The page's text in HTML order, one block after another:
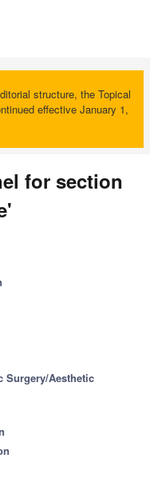
structure, the Topical
effective January 1,
for section
Surgery/Aesthetic